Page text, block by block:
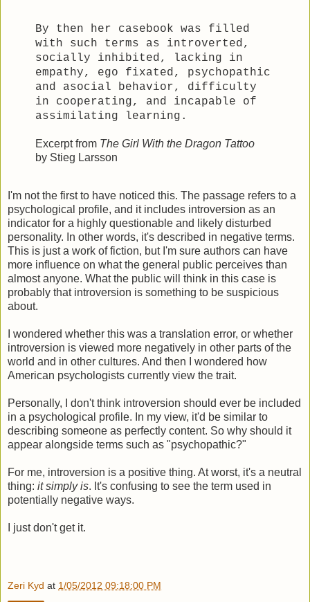
By then her casebook was filled
with such terms as introverted,
socially inhibited, lacking in
empathy, ego fixated, psychopathic
and asocial behavior, difficulty
in cooperating, and incapable of
assimilating learning.
Excerpt from The Girl With the Dragon Tattoo
by Stieg Larsson
I'm not the first to have noticed this. The passage refers to a
psychological profile, and it includes introversion as an
indicator for a highly questionable and likely disturbed
personality. In other words, it's described in negative terms.
This is just a work of fiction, but I'm sure authors can have
more influence on what the general public perceives than
almost anyone. What the public will think in this case is
probably that introversion is something to be suspicious
about.
I wondered whether this was a translation error, or whether
introversion is viewed more negatively in other parts of the
world and in other cultures. And then I wondered how
American psychologists currently view the trait.
Personally, I don't think introversion should ever be included
in a psychological profile. In my view, it'd be similar to
describing someone as perfectly content. So why should it
appear alongside terms such as "psychopathic?"
For me, introversion is a positive thing. At worst, it's a neutral
thing: it simply is. It's confusing to see the term used in
potentially negative ways.
I just don't get it.
Zeri Kyd at 1/05/2012 09:18:00 PM